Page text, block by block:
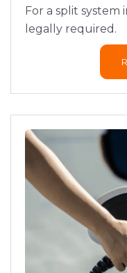
For a split system
legally required.